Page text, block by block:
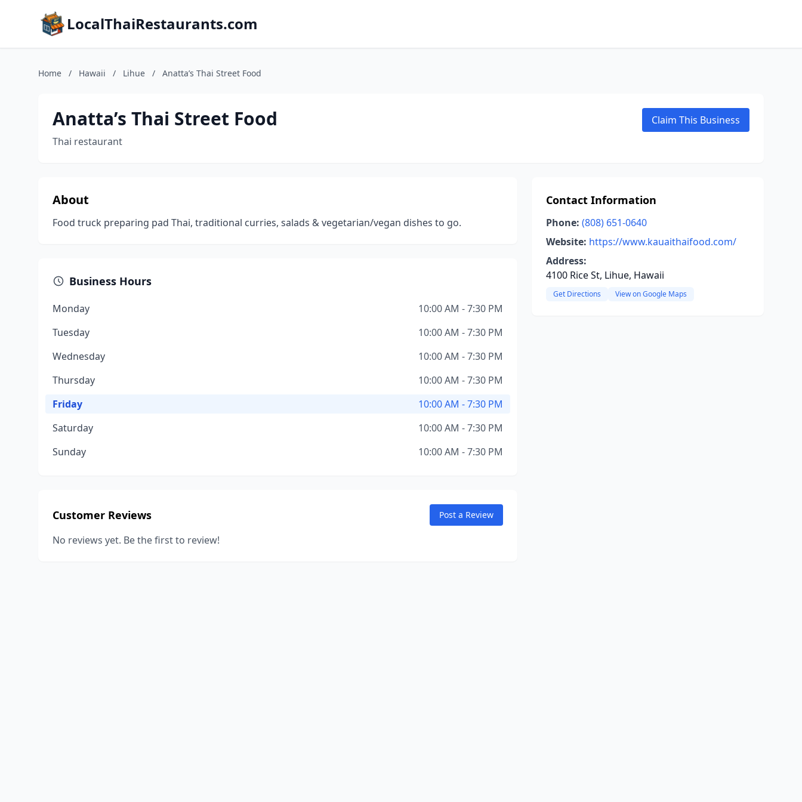
LocalThaiRestaurants.com
Home / Hawaii / Lihue / Anatta’s Thai Street Food
Anatta’s Thai Street Food
Thai restaurant
Claim This Business
About
Food truck preparing pad Thai, traditional curries, salads & vegetarian/vegan dishes to go.
Business Hours
Monday
10:00 AM - 7:30 PM
Tuesday
10:00 AM - 7:30 PM
Wednesday
10:00 AM - 7:30 PM
Thursday
10:00 AM - 7:30 PM
Friday
10:00 AM - 7:30 PM
Saturday
10:00 AM - 7:30 PM
Sunday
10:00 AM - 7:30 PM
Customer Reviews Post a Review
No reviews yet. Be the first to review!
Contact Information
Phone: (808) 651-0640
Website: https://www.kauaithaifood.com/
Address:
4100 Rice St, Lihue, Hawaii
Get Directions View on Google Maps